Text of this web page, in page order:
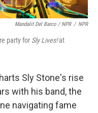
Mandalit Del Barco / NPR / NPR
party for Sly Lives!at
Sly Stone's rise
with his band, the
navigating fame